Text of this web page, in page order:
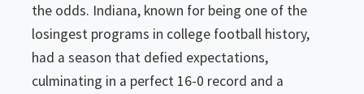
the odds. Indiana, known for being one of the
losingest programs in college football history,
had a season that defied expectations,
culminating in a perfect 16-0 record and a